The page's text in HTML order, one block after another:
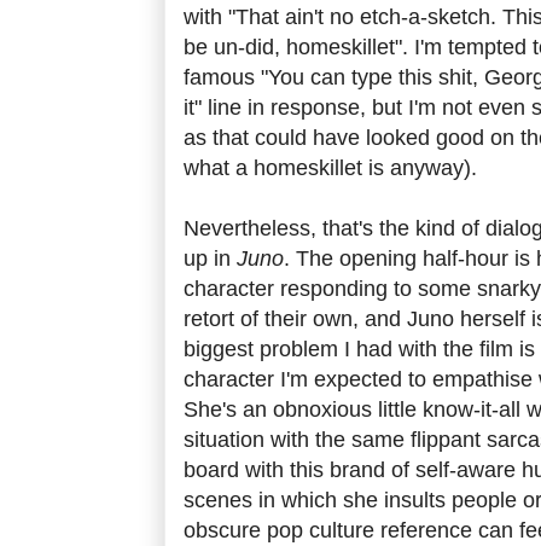
with "That ain't no etch-a-sketch.
be un-did, homeskillet". I'm tempted
famous "You can type this shit,
it" line in response, but I'm not even
as that could have looked good on
what a homeskillet is anyway).
Nevertheless, that's the kind of
up in Juno. The opening half-hour is
character responding to some
retort of their own, and Juno herself
biggest problem I had with the film
character I'm expected to
She's an obnoxious little know-it-all
situation with the same flippant
board with this brand of self-aware
scenes in which she insults people
obscure pop culture reference can